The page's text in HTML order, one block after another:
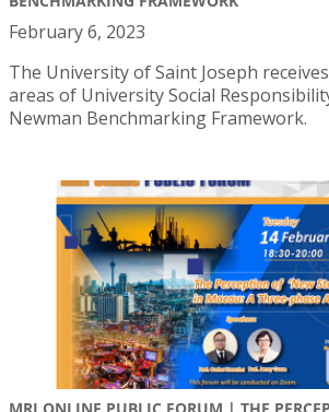
February 6, 2023
The University of Saint Joseph
areas of University Social
Newman Benchmarking Framework.